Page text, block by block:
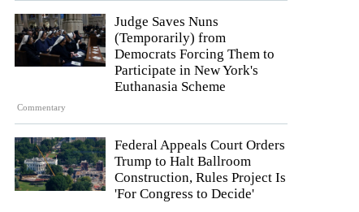
Commentary
Judge Saves Nuns
(Temporarily) from
Democrats Forcing Them to
Participate in New York's
Euthanasia Scheme
Federal Appeals Court Orders
Trump to Halt Ballroom
Construction, Rules Project Is
'For Congress to Decide'